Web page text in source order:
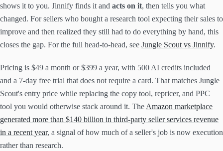
shows it to you. Jinnify finds it and acts on it, then tells you what
changed. For sellers who bought a research tool expecting their sales to
improve and then realized they still had to do everything by hand, this
closes the gap. For the full head-to-head, see Jungle Scout vs Jinnify.
Pricing is $49 a month or $399 a year, with 500 AI credits included
and a 7-day free trial that does not require a card. That matches Jungle
Scout's entry price while replacing the copy tool, repricer, and PPC
tool you would otherwise stack around it. The Amazon marketplace
generated more than $140 billion in third-party seller services revenue
in a recent year, a signal of how much of a seller's job is now execution
rather than research.